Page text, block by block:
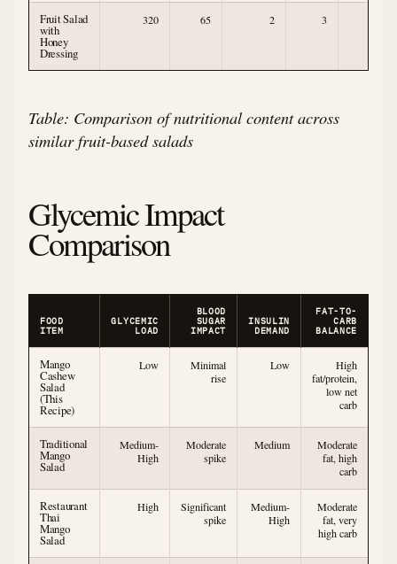
Fruit Salad
with
Honey
Dressing
320 65 2 3
Table: Comparison of nutritional content across
similar fruit-based salads
Glycemic Impact
Comparison
FOOD
ITEM
GLYCEMIC
LOAD
BLOOD
SUGAR
IMPACT
INSULIN
DEMAND
FAT-TO-
CARB
BALANCE
Mango
Cashew
Salad
(This
Recipe)
Low
Minimal
rise
Low
High
fat/protein,
low net
carb
Traditional
Mango
Salad
Medium-
High
Moderate
spike
Medium
Moderate
fat, high
carb
Restaurant
Thai
Mango
Salad
High
Significant
spike
Medium-
High
Moderate
fat, very
high carb